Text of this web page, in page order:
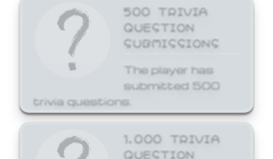
500 TRIVIA
QUESTION
SUBMISSIONS
The player has
submitted 500
trivia questions.
1,000 TRIVIA
QUESTION